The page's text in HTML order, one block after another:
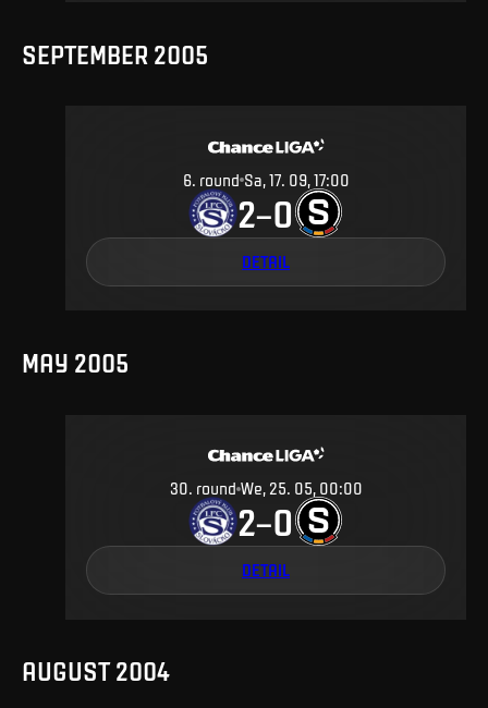
SEPTEMBER 2005
6. round Sa, 17. 09, 17:00
2–0
DETAIL
MAY 2005
30. round We, 25. 05, 00:00
2–0
DETAIL
AUGUST 2004